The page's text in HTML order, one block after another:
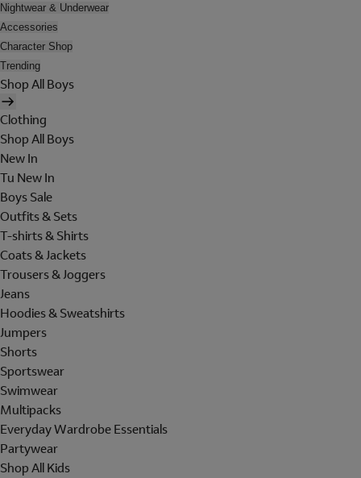
Nightwear & Underwear
Accessories
Character Shop
Trending
Shop All Boys
Clothing
Shop All Boys
New In
Tu New In
Boys Sale
Outfits & Sets
T-shirts & Shirts
Coats & Jackets
Trousers & Joggers
Jeans
Hoodies & Sweatshirts
Jumpers
Shorts
Sportswear
Swimwear
Multipacks
Everyday Wardrobe Essentials
Partywear
Shop All Kids